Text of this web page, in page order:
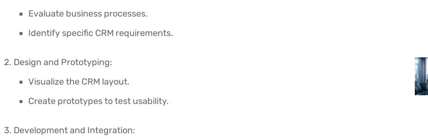
Evaluate business processes.
Identify specific CRM requirements.
Design and Prototyping:
Visualize the CRM layout.
Create prototypes to test usability.
Development and Integration: